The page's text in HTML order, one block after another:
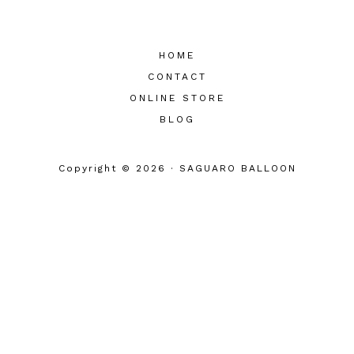
HOME
CONTACT
ONLINE STORE
BLOG
Copyright © 2026 · SAGUARO BALLOON